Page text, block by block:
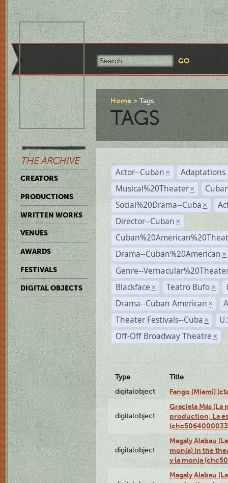
THE ARCHIVE
CREATORS
PRODUCTIONS
WRITTEN WORKS
VENUES
AWARDS
FESTIVALS
DIGITAL OBJECTS
Home Tags
TAGS
Actor--Cuban × Adaptations
Musical%20Theater ×
Social%20Drama--Cuba ×
Director--Cuban ×
Drama--Cuban%20American ×
Genre--
Blackface × Teatro Bufo ×
Drama--Cuban American ×
Theater Festivals--Cuba ×
Off-Off Broadway Theatre ×
Type
Title
digitalobject
Fango (Miami)
digitalobject
Graciela Más
production, La
digitalobject
Magaly Alabau
monja) in the
y la monja
Magaly Alabau